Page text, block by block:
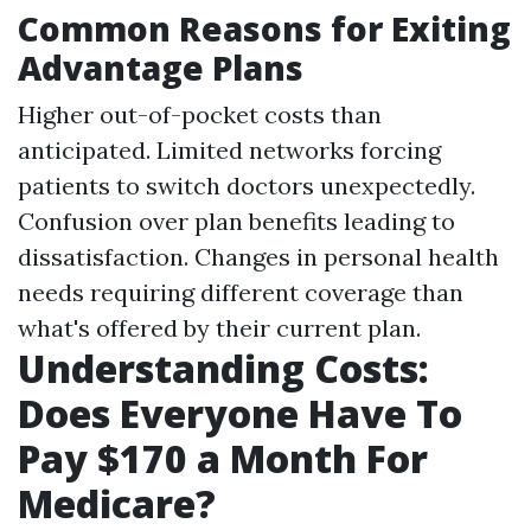
Common Reasons for Exiting
Advantage Plans
Higher out-of-pocket costs than
anticipated. Limited networks forcing
patients to switch doctors unexpectedly.
Confusion over plan benefits leading to
dissatisfaction. Changes in personal health
needs requiring different coverage than
what's offered by their current plan.
Understanding Costs:
Does Everyone Have To
Pay $170 a Month For
Medicare?